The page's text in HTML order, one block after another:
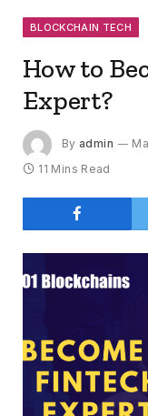
BLOCKCHAIN TECH
How to
Expert?
By admin
11 Mins Read